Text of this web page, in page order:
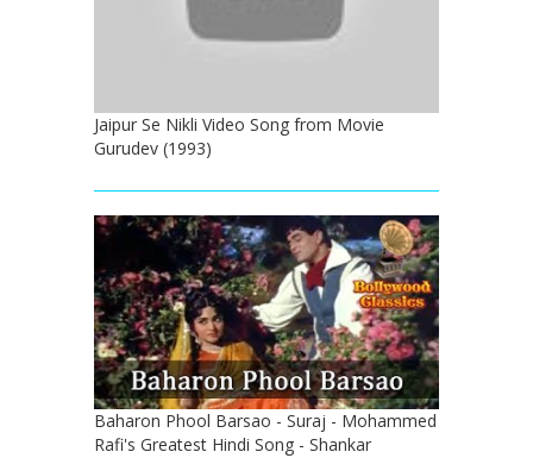
Jaipur Se Nikli Video Song from Movie
Gurudev (1993)
Baharon Phool Barsao - Suraj - Mohammed
Rafi's Greatest Hindi Song - Shankar